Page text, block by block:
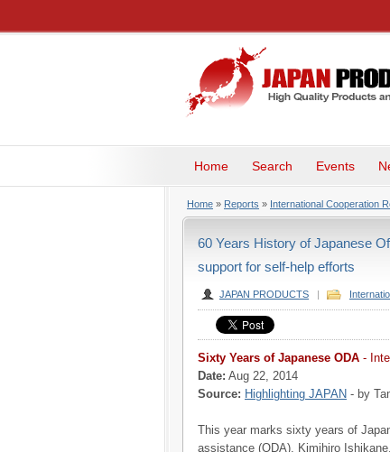
Home Search Events
Home » Reports » International Cooperation
60 Years History of Japanese
support for self-help efforts
JAPAN PRODUCTS |
Sixty Years of Japanese ODA -
Date: Aug 22, 2014
Source: Highlighting JAPAN - by
This year marks sixty years of
assistance (ODA). Kimihiro